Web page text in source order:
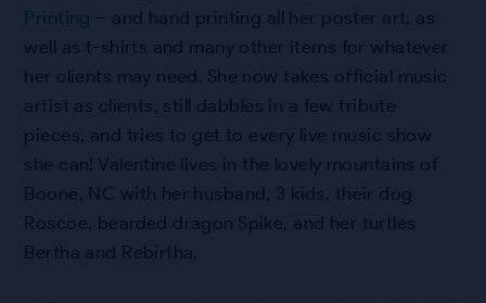
Printing – and hand printing all her poster art, as
well as t-shirts and many other items for whatever
her clients may need. She now takes official music
artist as clients, still dabbles in a few tribute
pieces, and tries to get to every live music show
she can! Valentine lives in the lovely mountains of
Boone, NC with her husband, 3 kids, their dog
Roscoe, bearded dragon Spike, and her turtles
Bertha and Rebirtha.